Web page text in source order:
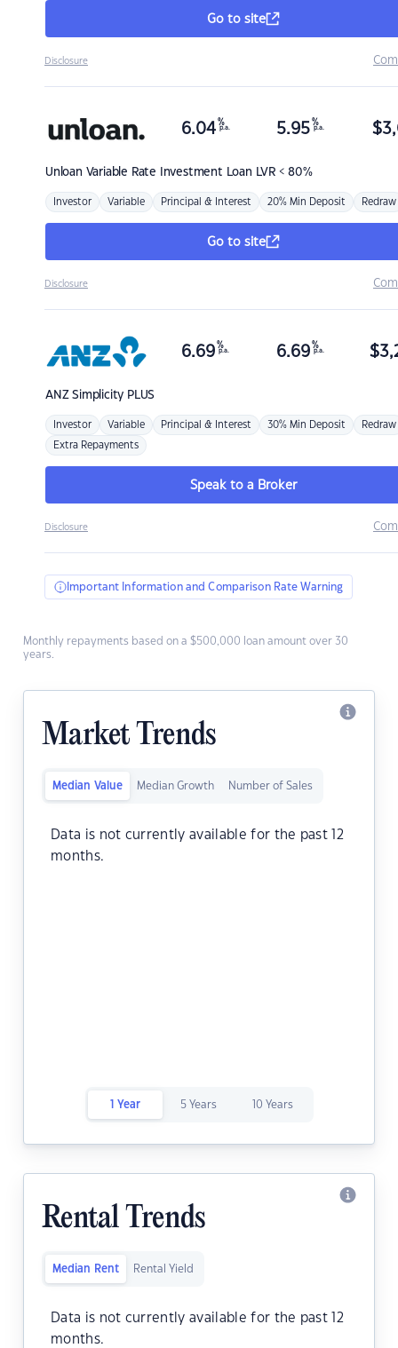
Go to site
Disclosure
Unloan Variable Rate Investment Loan LVR < 80%
6.04 %
p.a. 5.95 %
p.a. $
Investor Variable Principal & Interest 20% Min Deposit Redraw
Go to site
Disclosure
ANZSimplicity PLUS
6.69 %
p.a. 6.69 %
p.a. $
Investor Variable Principal & Interest 30% Min Deposit Redraw
Extra Repayments
Speak to a Broker
Disclosure
Important Information and Comparison Rate Warning
Monthly repayments based on a $500,000 loan amount over 30
years.
Market Trends
Median Value Median Growth Number of Sales
Data is not currently available for the past 12
months.
1 Year 5 Years 10 Years
Rental Trends
Median Rent Rental Yield
Data is not currently available for the past 12
months.